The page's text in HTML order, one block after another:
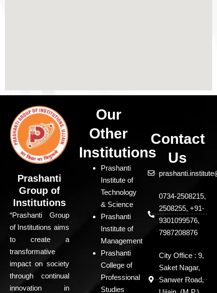
Prashanti
Group of
Institutions
“Prashanti Group
of Institutions aims
to create a
transformative
impact on society
through continual
innovation in
Our
Other
Institutions
Prashanti
Institute of
Technology
& Science
Prashanti
Institute of
Management
Prashanti
College of
Professional
Studies
Contact
Us
0734-2508215,
2508255, +91-
9301099576,
7987208876
City Office : 9,
Saket Nagar,
Sanwer Road,